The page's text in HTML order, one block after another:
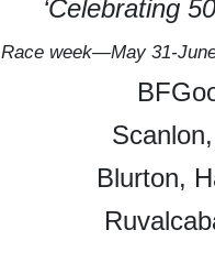
‘Celebrating
Race week—May 31-
Blurton,